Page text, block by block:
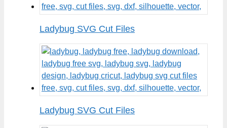
Ladybug SVG Cut Files
Ladybug SVG Cut Files